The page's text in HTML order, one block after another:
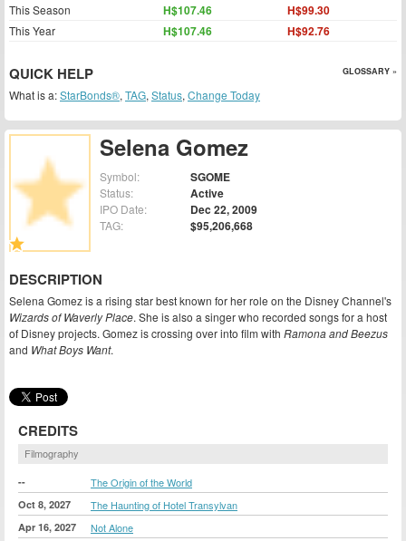
Selena Gomez
Symbol: SGOME
Status: Active
IPO Date: Dec 22, 2009
TAG: $95,206,668
DESCRIPTION
Selena Gomez is a rising star best known for her role on the Disney Channel's
Wizards of Waverly Place. She is also a singer who recorded songs for a host
of Disney projects. Gomez is crossing over into film with Ramona and Beezus
and What Boys Want.
CREDITS
Filmography
-- The Origin of the World
Oct 8, 2027 The Haunting of Hotel Transylvan
Apr 16, 2027 Not Alone
This Season H$107.46 H$99.30
This Year H$107.46 H$92.76
QUICK HELP GLOSSARY »
What is a:StarBonds®, TAG, Status, Change Today